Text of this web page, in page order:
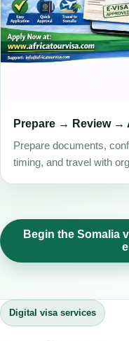
Prepare → Review →
Prepare documents,
timing, and travel with
Begin the Somalia
Digital visa services